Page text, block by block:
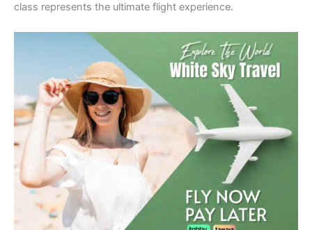
class represents the ultimate flight experience.